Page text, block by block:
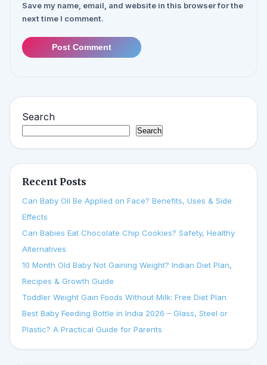
Save my name, email, and website in this browser for the
next time I comment.
Post Comment
Search
Search
Recent Posts
Can Baby Oil Be Applied on Face? Benefits, Uses & Side
Effects
Can Babies Eat Chocolate Chip Cookies? Safety, Healthy
Alternatives
10 Month Old Baby Not Gaining Weight? Indian Diet Plan,
Recipes & Growth Guide
Toddler Weight Gain Foods Without Milk: Free Diet Plan
Best Baby Feeding Bottle in India 2026 – Glass, Steel or
Plastic? A Practical Guide for Parents